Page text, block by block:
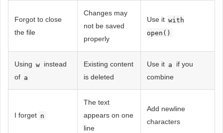
Forgot to close
the file
Changes may
not be saved
properly
Use it with
open()
Using w instead
of a
Existing content
is deleted
Use it a
if you
combine
I forget n
The text
appears on one
line
Add newline
characters